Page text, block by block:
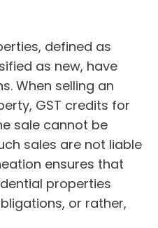
defined as
as new, have
When selling an
GST credits for
sale cannot be
sales are not liable
ensures that
properties
or rather,